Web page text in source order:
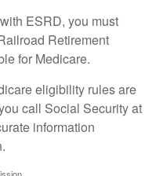
ESRD, you must
Retirement
for Medicare.
eligibility rules are
call Social Security at
information